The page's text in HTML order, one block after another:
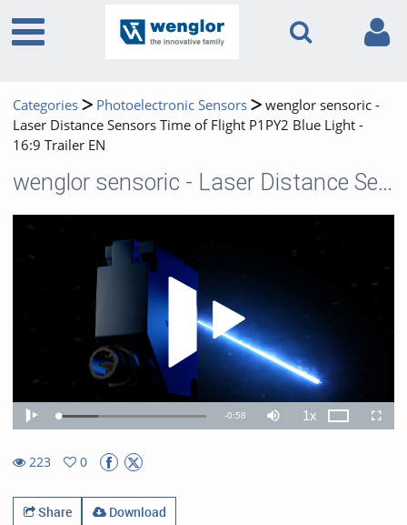
Categories Photoelectronic Sensors
wenglor sensoric -
Laser Distance Sensors Time of Flight P1PY2 Blue Light -
16:9 Trailer EN
wenglor sensoric - Laser Distance Sensors Time of Flight P1PY2 Blue Light - 16:9 Trailer EN
Play
Play Loaded:
26.64%
Remaining
-0:58 Mute 1xPlayback
Rate
223
0
Share
Download